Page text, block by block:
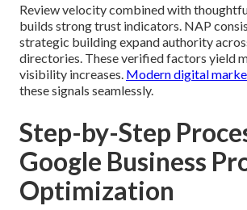
Review velocity combined with
builds strong trust indicators. NAP
strategic building expand authority
directories. These verified factors yield
visibility increases. Modern digital
these signals seamlessly.
Step-by-Step
Google Business
Optimization